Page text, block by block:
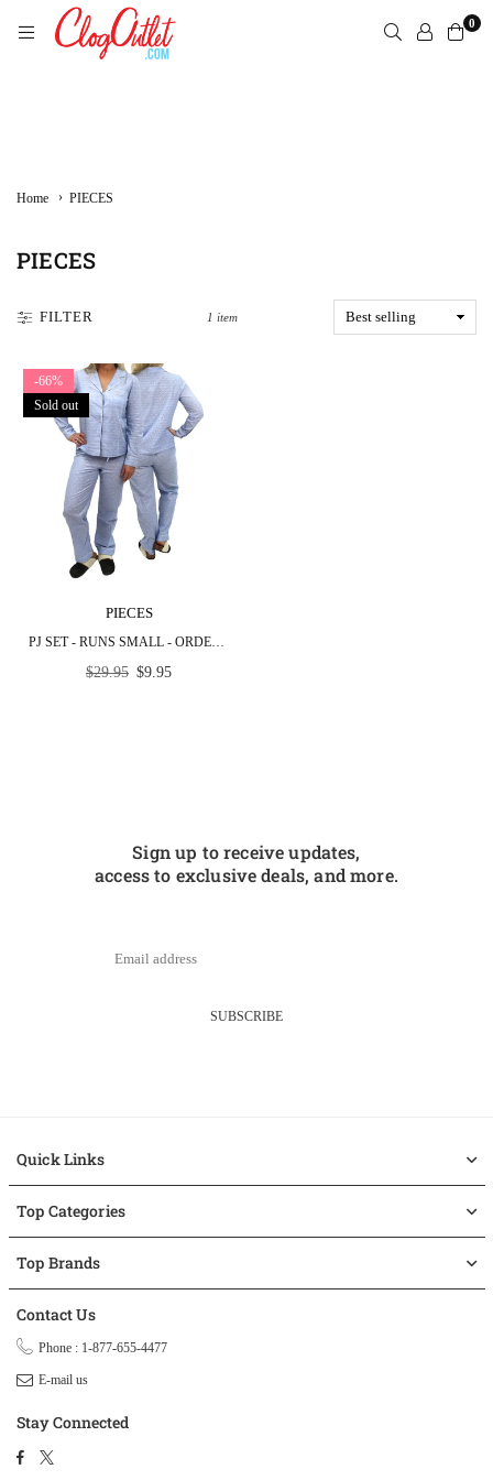
to
0
Home › PIECES
PIECES
FILTER 1 item
-66%
Sold out
PIECES
PJ SET - RUNS SMALL - ORDER NEXT SIZE UP
Regular
$29.95 $9.95
Sign up to receive updates,
access to exclusive deals, and more.
SUBSCRIBE
Quick Links
Top Categories
Top Brands
Contact Us
Phone : 1-877-655-4477
E-mail us
Stay Connected
Facebook